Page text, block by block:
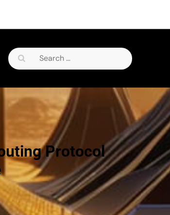
Search
for:
Protocol